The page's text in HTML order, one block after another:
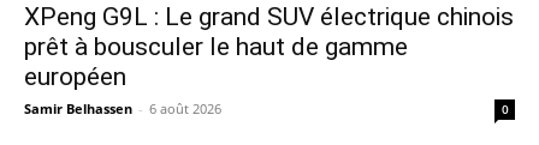
XPeng G9L : Le grand SUV électrique chinois
prêt à bousculer le haut de gamme
européen
Samir Belhassen - 6 août 2026 0